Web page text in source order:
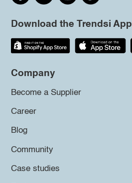
Download the Trendsi App
Company
Become a Supplier
Career
Blog
Community
Case studies